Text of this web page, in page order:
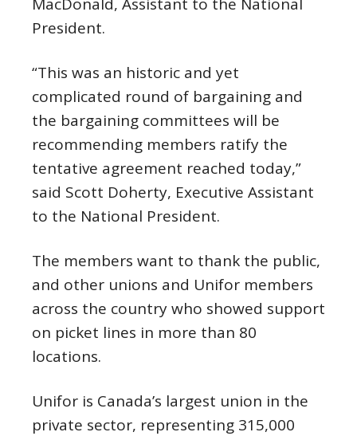
President.
“This was an historic and yet
complicated round of bargaining and
the bargaining committees will be
recommending members ratify the
tentative agreement reached today,”
said Scott Doherty, Executive Assistant
to the National President.
The members want to thank the public,
and other unions and Unifor members
across the country who showed support
on picket lines in more than 80
locations.
Unifor is Canada’s largest union in the
private sector, representing 315,000